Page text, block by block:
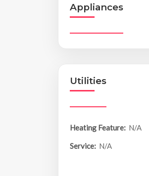
Appliances
Utilities
Heating Feature: N/A
Service: N/A